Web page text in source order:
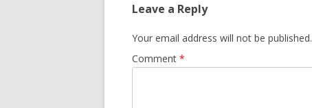
Leave a Reply
Your email address will not be published.
Comment *